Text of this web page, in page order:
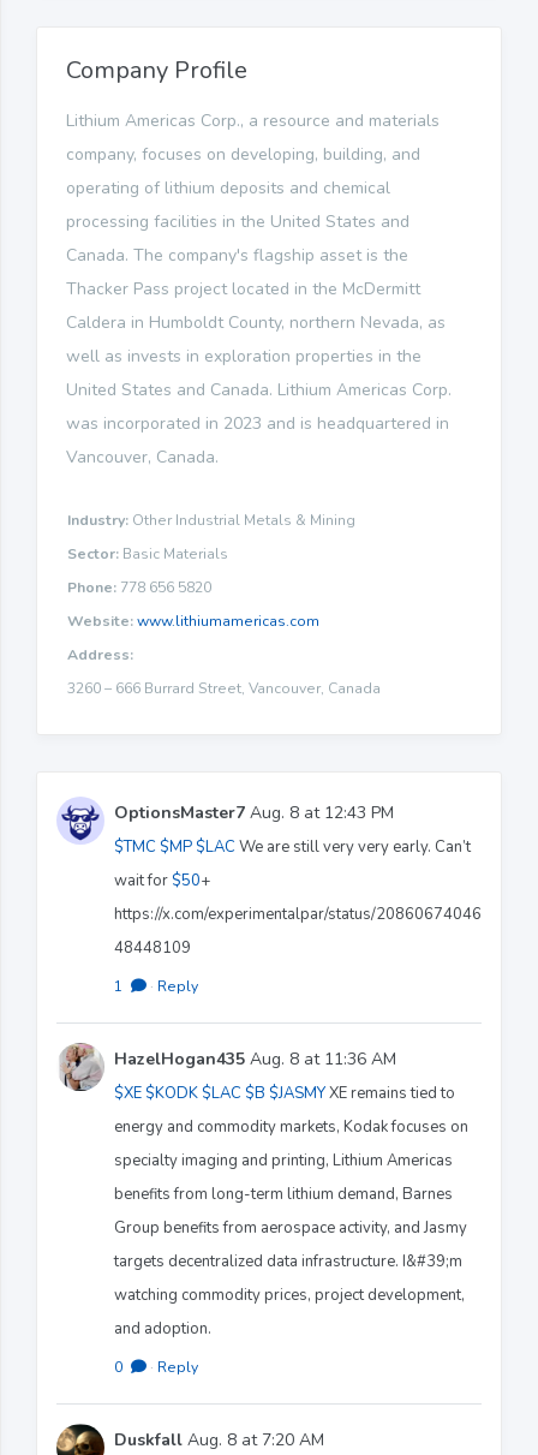
Company Profile
Lithium Americas Corp., a resource and materials
company, focuses on developing, building, and
operating of lithium deposits and chemical
processing facilities in the United States and
Canada. The company's flagship asset is the
Thacker Pass project located in the McDermitt
Caldera in Humboldt County, northern Nevada, as
well as invests in exploration properties in the
United States and Canada. Lithium Americas Corp.
was incorporated in 2023 and is headquartered in
Vancouver, Canada.
Industry: Other Industrial Metals & Mining
Sector: Basic Materials
Phone: 778 656 5820
Website:www.lithiumamericas.com
Address:
3260 – 666 Burrard Street, Vancouver, Canada
OptionsMaster7 Aug. 8 at 12:43 PM
$TMC $MP $LAC We are still very very early. Can’t
wait for $50+
https://x.com/experimentalpar/status/20860674046
48448109
1 · Reply
HazelHogan435 Aug. 8 at 11:36 AM
$XE $KODK $LAC $B $JASMYXE remains tied to
energy and commodity markets, Kodak focuses on
specialty imaging and printing, Lithium Americas
benefits from long-term lithium demand, Barnes
Group benefits from aerospace activity, and Jasmy
targets decentralized data infrastructure. I&#39;m
watching commodity prices, project development,
and adoption.
0 · Reply
Duskfall Aug. 8 at 7:20 AM